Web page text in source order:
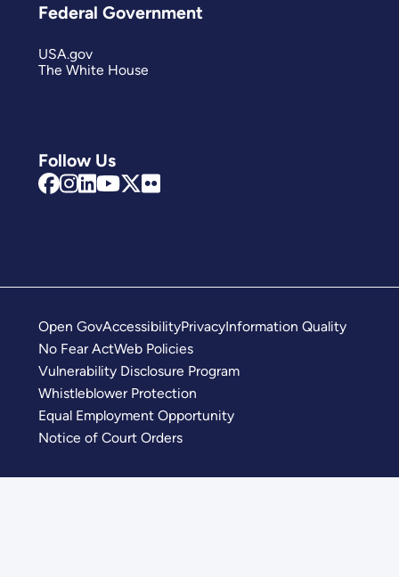
Follow Us
Federal Government
USA.gov
The White House
Open GovAccessibilityPrivacyInformation Quality
No Fear ActWeb Policies
Vulnerability Disclosure Program
Whistleblower Protection
Equal Employment Opportunity
Notice of Court Orders